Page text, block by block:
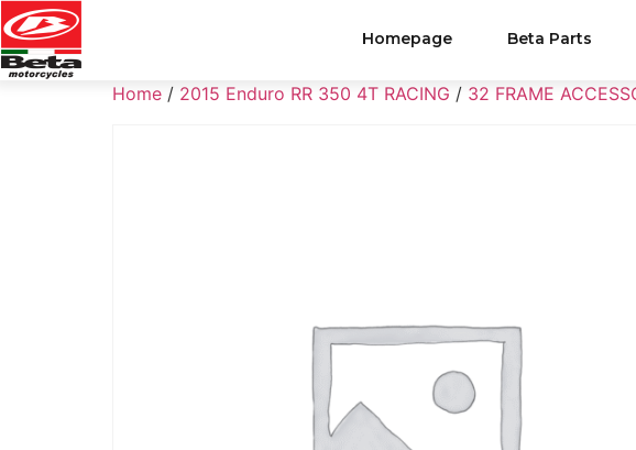
Homepage Beta Parts
Home / 2015 Enduro RR 350 4T RACING / 32 FRAME